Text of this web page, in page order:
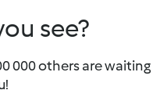
see?
000 others are waiting